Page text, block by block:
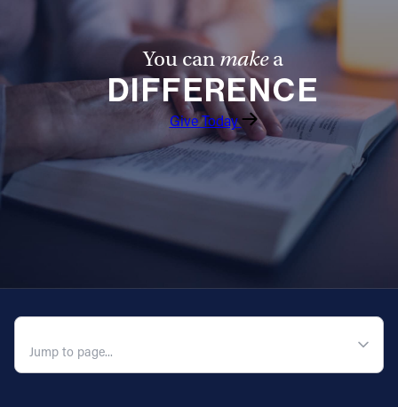
Give
Contact Information
1404 East 9th Street
Cleveland, OH 44114
(216) 696-6525
Follow Us
You canmakea
DIFFERENCE
Give Today